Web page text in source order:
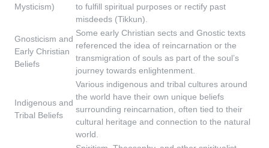
Mysticism)
to fulfill spiritual purposes or rectify past
misdeeds (Tikkun).
Gnosticism and
Early Christian
Beliefs
Some early Christian sects and Gnostic texts
referenced the idea of reincarnation or the
transmigration of souls as part of the soul’s
journey towards enlightenment.
Indigenous and
Tribal Beliefs
Various indigenous and tribal cultures around
the world have their own unique beliefs
surrounding reincarnation, often tied to their
cultural heritage and connection to the natural
world.